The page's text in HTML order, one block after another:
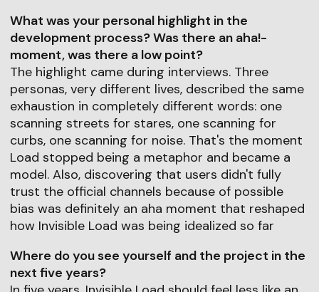
What was your personal highlight in the
development process? Was there an aha!-
moment, was there a low point?
The highlight came during interviews. Three
personas, very different lives, described the same
exhaustion in completely different words: one
scanning streets for stares, one scanning for
curbs, one scanning for noise. That's the moment
Load stopped being a metaphor and became a
model. Also, discovering that users didn't fully
trust the official channels because of possible
bias was definitely an aha moment that reshaped
how Invisible Load was being idealized so far
Where do you see yourself and the project in the
next five years?